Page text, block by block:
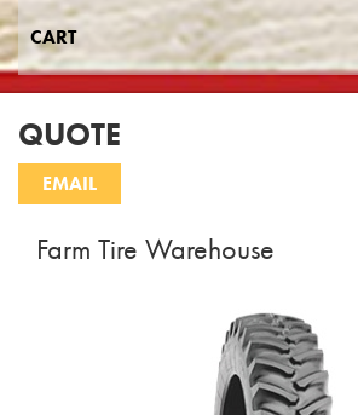
CART
QUOTE
Farm Tire Warehouse